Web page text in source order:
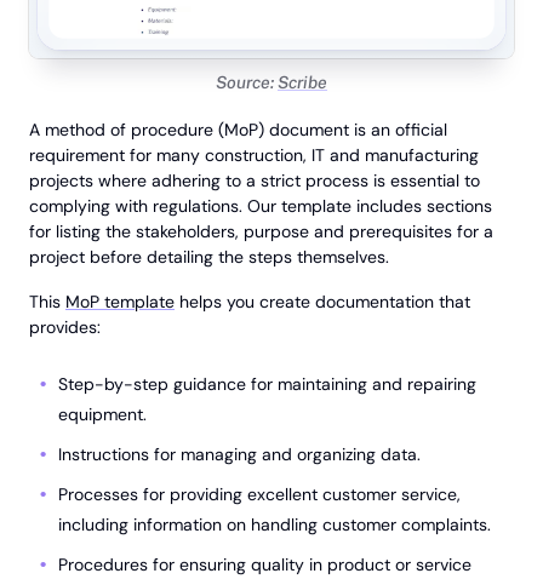
Source:Scribe
A method of procedure (MoP) document is an official
requirement for many construction, IT and manufacturing
projects where adhering to a strict process is essential to
complying with regulations. Our template includes sections
for listing the stakeholders, purpose and prerequisites for a
project before detailing the steps themselves.
This MoP template helps you create documentation that
provides:
Step-by-step guidance for maintaining and repairing
equipment.
Instructions for managing and organizing data.
Processes for providing excellent customer service,
including information on handling customer complaints.
Procedures for ensuring quality in product or service